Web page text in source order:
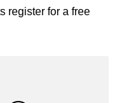
register for a free